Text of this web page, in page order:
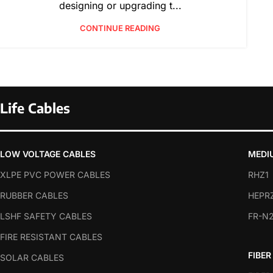
designing or upgrading t...
CONTINUE READING
Life Cables
LOW VOLTAGE CABLES
XLPE PVC POWER CABLES
RUBBER CABLES
LSHF SAFETY CABLES
FIRE RESISTANT CABLES
SOLAR CABLES
RHZ1
FR-